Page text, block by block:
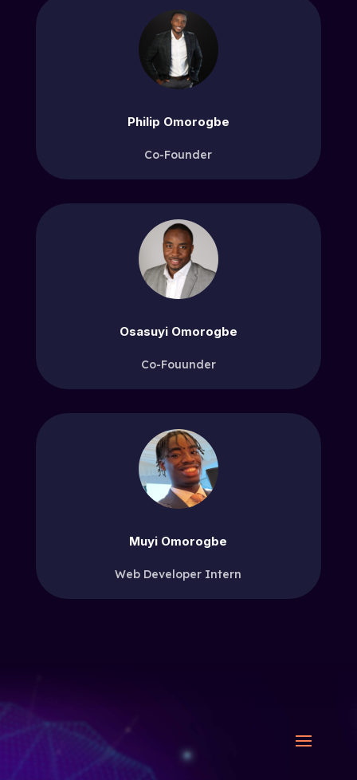
Philip Omorogbe
Co-Founder
Osasuyi Omorogbe
Co-Fouunder
Muyi Omorogbe
Web Developer Intern